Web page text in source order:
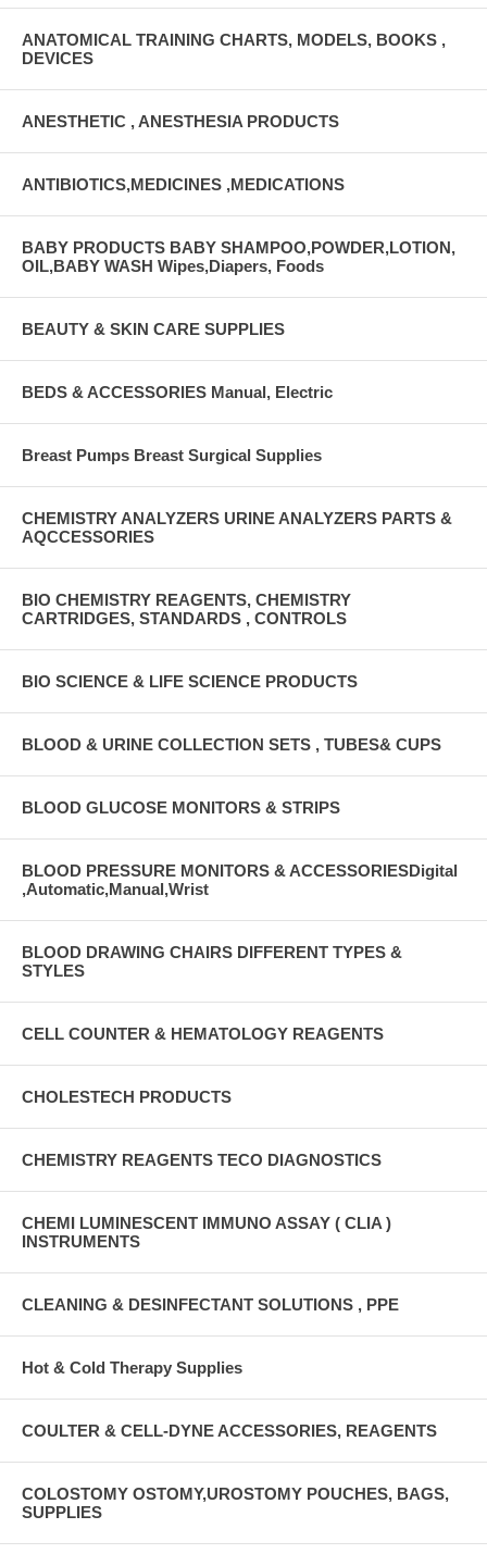
ANATOMICAL TRAINING CHARTS, MODELS, BOOKS ,
DEVICES
ANESTHETIC , ANESTHESIA PRODUCTS
ANTIBIOTICS,MEDICINES ,MEDICATIONS
BABY PRODUCTS BABY SHAMPOO,POWDER,LOTION,
OIL,BABY WASH Wipes,Diapers, Foods
BEAUTY & SKIN CARE SUPPLIES
BEDS & ACCESSORIES Manual, Electric
Breast Pumps Breast Surgical Supplies
CHEMISTRY ANALYZERS URINE ANALYZERS PARTS &
AQCCESSORIES
BIO CHEMISTRY REAGENTS, CHEMISTRY
CARTRIDGES, STANDARDS , CONTROLS
BIO SCIENCE & LIFE SCIENCE PRODUCTS
BLOOD & URINE COLLECTION SETS , TUBES& CUPS
BLOOD GLUCOSE MONITORS & STRIPS
BLOOD PRESSURE MONITORS & ACCESSORIESDigital
,Automatic,Manual,Wrist
BLOOD DRAWING CHAIRS DIFFERENT TYPES &
STYLES
CELL COUNTER & HEMATOLOGY REAGENTS
CHOLESTECH PRODUCTS
CHEMISTRY REAGENTS TECO DIAGNOSTICS
CHEMI LUMINESCENT IMMUNO ASSAY ( CLIA )
INSTRUMENTS
CLEANING & DESINFECTANT SOLUTIONS , PPE
Hot & Cold Therapy Supplies
COULTER & CELL-DYNE ACCESSORIES, REAGENTS
COLOSTOMY OSTOMY,UROSTOMY POUCHES, BAGS,
SUPPLIES